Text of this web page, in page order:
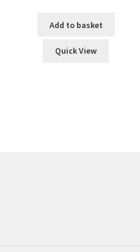
Add to basket
Quick View